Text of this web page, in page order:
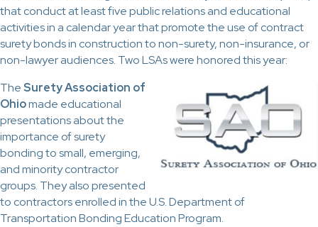
that conduct at least five public relations and educational
activities in a calendar year that promote the use of contract
surety bonds in construction to non-surety, non-insurance, or
non-lawyer audiences. Two LSAs were honored this year:
TheSurety Association of
Ohiomade educational
presentations about the
importance of surety
bonding to small, emerging,
and minority contractor
groups. They also presented
to contractors enrolled in the U.S. Department of
Transportation Bonding Education Program.